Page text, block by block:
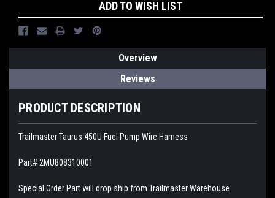
ADD TO WISH LIST
Overview
Reviews
PRODUCT DESCRIPTION
Trailmaster Taurus 450U Fuel Pump Wire Harness
Part# 2MU808310001
Special Order Part will drop ship from Trailmaster Warehouse